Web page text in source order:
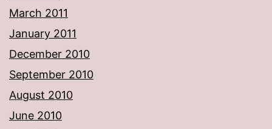
March 2011
January 2011
December 2010
September 2010
August 2010
June 2010